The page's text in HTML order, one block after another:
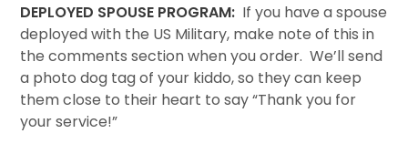
DEPLOYED SPOUSE PROGRAM: If you have a spouse
deployed with the US Military, make note of this in
the comments section when you order. We’ll send
a photo dog tag of your kiddo, so they can keep
them close to their heart to say “Thank you for
your service!”